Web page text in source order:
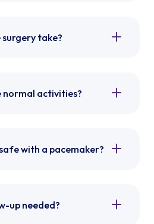
take?
normal activities?
with a pacemaker?
up needed?